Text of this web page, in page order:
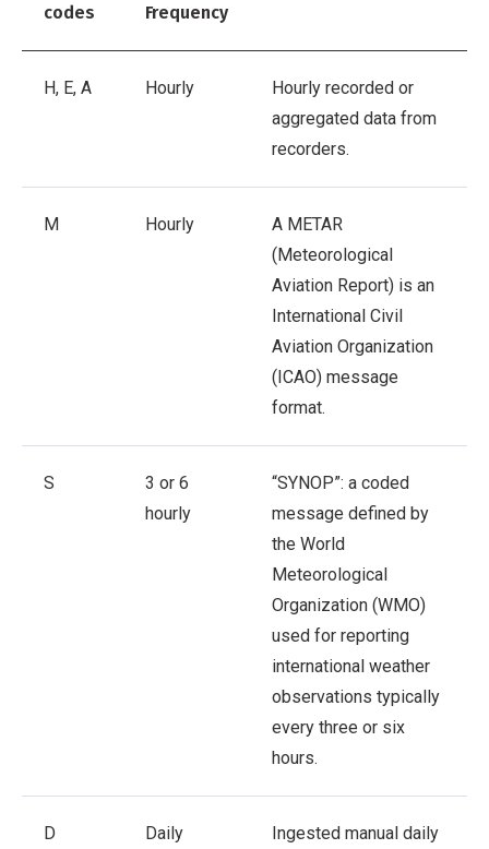
codes
Frequency
H, E, A Hourly
Hourly recorded or
aggregated data from
recorders.
M Hourly
A METAR
(Meteorological
Aviation Report) is an
International Civil
Aviation Organization
(ICAO) message
format.
S
3 or 6
hourly
“SYNOP”: a coded
message defined by
the World
Meteorological
Organization (WMO)
used for reporting
international weather
observations typically
every three or six
hours.
D Daily
Ingested manual daily